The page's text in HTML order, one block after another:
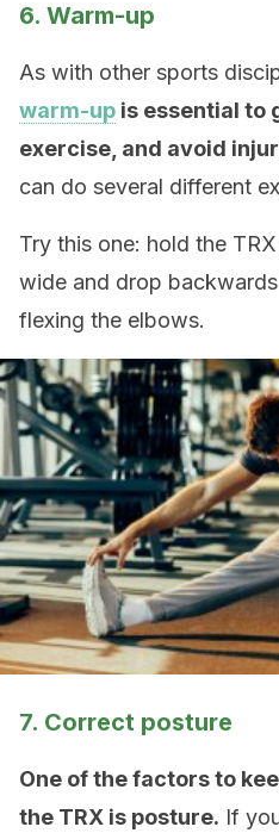
6. Warm-up
As with other sports
warm-up is essential to
exercise, and avoid
can do several different
Try this one: hold the
wide and drop
flexing the elbows.
7. Correct posture
One of the factors to
the TRX is posture. If